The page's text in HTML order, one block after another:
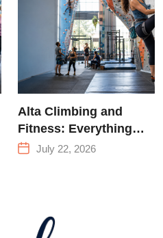
Queens
Alta Climbing and
Fitness: Everything
You Need to Know
July 22, 2026